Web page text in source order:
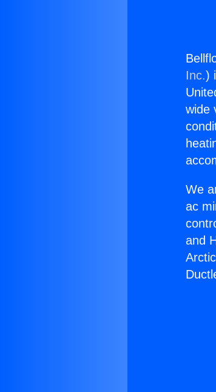
Inc.)
wide
We
ac
and